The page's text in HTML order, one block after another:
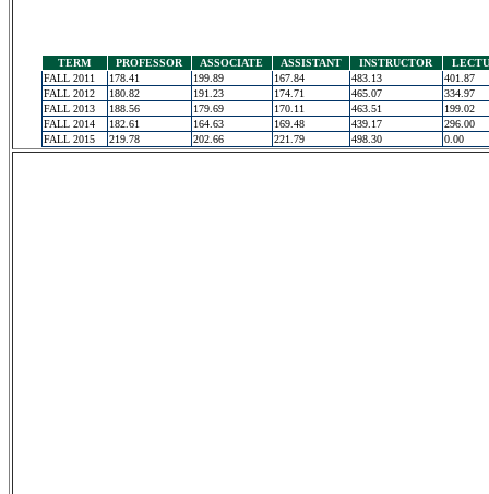
TERM PROFESSOR ASSOCIATE ASSISTANT INSTRUCTOR
FALL 2011
178.41 199.89 167.84 483.13
401.87
FALL 2012
180.82 191.23 174.71 465.07
334.97
FALL 2013
188.56 179.69 170.11 463.51
199.02
FALL 2014
182.61 164.63 169.48 439.17
296.00
FALL 2015
219.78 202.66 221.79 498.30 0.00